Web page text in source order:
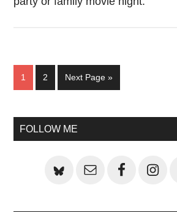
Page
1 Page
2
Go
to
Next Page »
Primary
FOLLOW ME